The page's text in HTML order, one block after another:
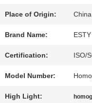
QUALITY
CONTROL
Place of Origin: China
Brand Name: ESTY
Certification: ISO/
Model Number:
High Light: